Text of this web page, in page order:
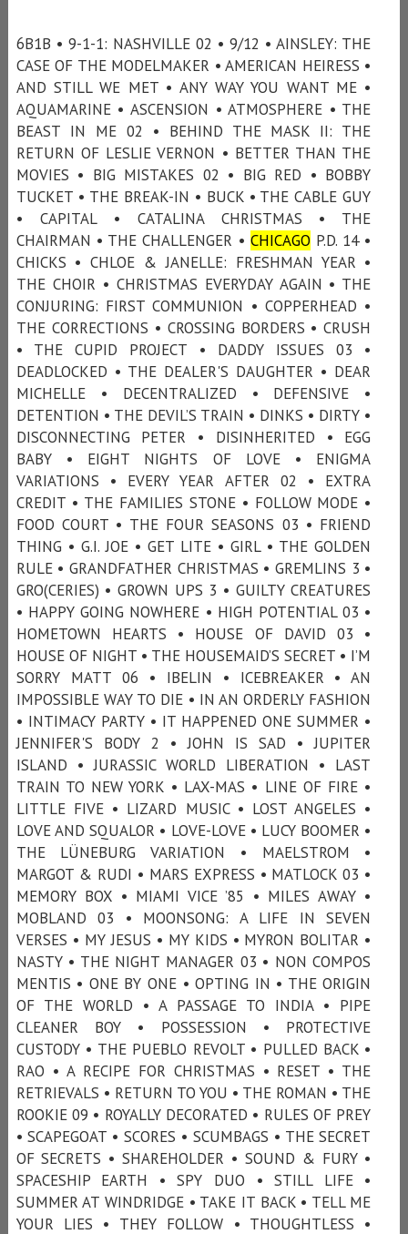
6B1B • 9-1-1: NASHVILLE 02 • 9/12 • AINSLEY: THE
CASE OF THE MODELMAKER • AMERICAN HEIRESS •
AND STILL WE MET • ANY WAY YOU WANT ME •
AQUAMARINE • ASCENSION • ATMOSPHERE • THE
BEAST IN ME 02 • BEHIND THE MASK II: THE
RETURN OF LESLIE VERNON • BETTER THAN THE
MOVIES • BIG MISTAKES 02 • BIG RED • BOBBY
TUCKET • THE BREAK-IN • BUCK • THE CABLE GUY
• CAPITAL • CATALINA CHRISTMAS • THE
CHAIRMAN • THE CHALLENGER • CHICAGO P.D. 14 •
CHICKS • CHLOE & JANELLE: FRESHMAN YEAR •
THE CHOIR • CHRISTMAS EVERYDAY AGAIN • THE
CONJURING: FIRST COMMUNION • COPPERHEAD •
THE CORRECTIONS • CROSSING BORDERS • CRUSH
• THE CUPID PROJECT • DADDY ISSUES 03 •
DEADLOCKED • THE DEALER'S DAUGHTER • DEAR
MICHELLE • DECENTRALIZED • DEFENSIVE •
DETENTION • THE DEVIL’S TRAIN • DINKS • DIRTY •
DISCONNECTING PETER • DISINHERITED • EGG
BABY • EIGHT NIGHTS OF LOVE • ENIGMA
VARIATIONS • EVERY YEAR AFTER 02 • EXTRA
CREDIT • THE FAMILIES STONE • FOLLOW MODE •
FOOD COURT • THE FOUR SEASONS 03 • FRIEND
THING • G.I. JOE • GET LITE • GIRL • THE GOLDEN
RULE • GRANDFATHER CHRISTMAS • GREMLINS 3 •
GRO(CERIES) • GROWN UPS 3 • GUILTY CREATURES
• HAPPY GOING NOWHERE • HIGH POTENTIAL 03 •
HOMETOWN HEARTS • HOUSE OF DAVID 03 •
HOUSE OF NIGHT • THE HOUSEMAID’S SECRET • I’M
SORRY MATT 06 • IBELIN • ICEBREAKER • AN
IMPOSSIBLE WAY TO DIE • IN AN ORDERLY FASHION
• INTIMACY PARTY • IT HAPPENED ONE SUMMER •
JENNIFER'S BODY 2 • JOHN IS SAD • JUPITER
ISLAND • JURASSIC WORLD LIBERATION • LAST
TRAIN TO NEW YORK • LAX-MAS • LINE OF FIRE •
LITTLE FIVE • LIZARD MUSIC • LOST ANGELES •
LOVE AND SQUALOR • LOVE-LOVE • LUCY BOOMER •
THE LÜNEBURG VARIATION • MAELSTROM •
MARGOT & RUDI • MARS EXPRESS • MATLOCK 03 •
MEMORY BOX • MIAMI VICE ’85 • MILES AWAY •
MOBLAND 03 • MOONSONG: A LIFE IN SEVEN
VERSES • MY JESUS • MY KIDS • MYRON BOLITAR •
NASTY • THE NIGHT MANAGER 03 • NON COMPOS
MENTIS • ONE BY ONE • OPTING IN • THE ORIGIN
OF THE WORLD • A PASSAGE TO INDIA • PIPE
CLEANER BOY • POSSESSION • PROTECTIVE
CUSTODY • THE PUEBLO REVOLT • PULLED BACK •
RAO • A RECIPE FOR CHRISTMAS • RESET • THE
RETRIEVALS • RETURN TO YOU • THE ROMAN • THE
ROOKIE 09 • ROYALLY DECORATED • RULES OF PREY
• SCAPEGOAT • SCORES • SCUMBAGS • THE SECRET
OF SECRETS • SHAREHOLDER • SOUND & FURY •
SPACESHIP EARTH • SPY DUO • STILL LIFE •
SUMMER AT WINDRIDGE • TAKE IT BACK • TELL ME
YOUR LIES • THEY FOLLOW • THOUGHTLESS •